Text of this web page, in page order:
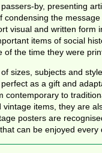
by, presenting
condensing the
visual and written form
items of social
of the time they were
sizes, subjects and
as a gift and
contemporary to
vintage items, they are
posters are
can be enjoyed every